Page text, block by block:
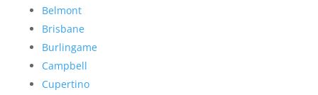
Belmont
Brisbane
Burlingame
Campbell
Cupertino